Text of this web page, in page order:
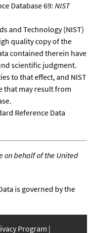
Database 69:NIST
and Technology (NIST)
quality copy of the
contained therein have
scientific judgment.
to that effect, and NIST
that may result from
Reference Data
on behalf of the United
is governed by the
Program